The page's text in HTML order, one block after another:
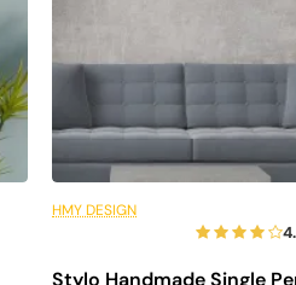
6 Installments
Out of Stock
HMY DESIGN
Stylo Handmade Single